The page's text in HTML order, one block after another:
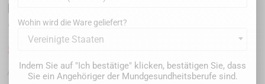
Flexible root canal irrigation needle
Artikel-Nr. :PDIRRI40ENDO
Wohin wird die Ware geliefert?
Vereinigte Staaten
Indem Sie auf "Ich bestätige" klicken, bestätigen Sie, dass
Sie ein Angehöriger der Mundgesundheitsberufe sind.